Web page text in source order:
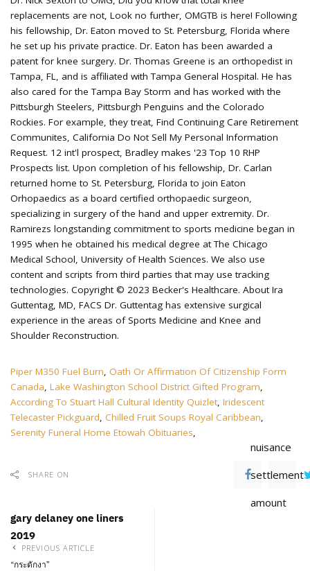
Piper M350 Fuel Burn, Oath Or Affirmation Of Citizenship Form
Canada, Lake Washington School District Gifted Program,
According To Stuart Hall Cultural Identity Quizlet, Iridescent
Telecaster Pickguard, Chilled Fruit Soups Royal Caribbean,
Serenity Funeral Home Etowah Obituaries,
SHARE ON
nuisance
settlement
amount
gary delaney one liners
2019
PREVIOUS ARTICLE
“กระดักงา”